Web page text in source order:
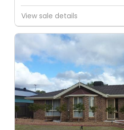
View sale details